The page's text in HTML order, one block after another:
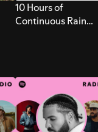
10 Hours of
Continuous Rain